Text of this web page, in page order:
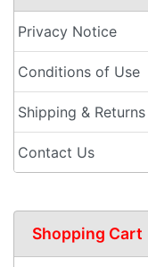
Privacy Notice
Conditions of Use
Shipping & Returns
Contact Us
Shopping Cart